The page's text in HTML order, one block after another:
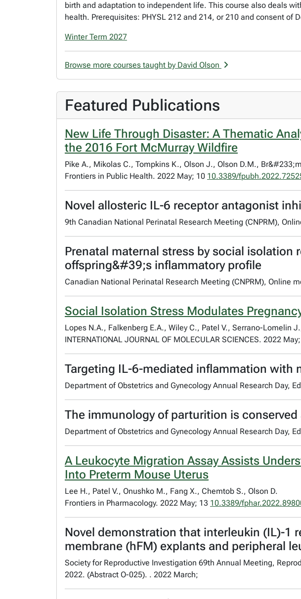
birth and adaptation to independent life. This course also deals
health. Prerequisites: PHYSL 212 and 214, or 210 and consent of
Winter Term 2027
Browse more courses taught by David Olson
Featured Publications
New Life Through Disaster: A Thematic
the 2016 Fort McMurray Wildfire
Pike A., Mikolas C., Tompkins K., Olson J., Olson D.M.,
Frontiers in Public Health. 2022 May; 10 10.3389/
Novel allosteric IL-6 receptor antagonist
9th Canadian National Perinatal Research Meeting (CNPRM),
Prenatal maternal stress by social
offspring&#39;s inflammatory profile
Canadian National Perinatal Research Meeting (CNPRM), Online
Social Isolation Stress Modulates
Lopes N.A., Falkenberg E.A., Wiley C., Patel V., Serrano-Lomelin
INTERNATIONAL JOURNAL OF MOLECULAR SCIENCES. 2022
Targeting IL-6-mediated inflammation with
Department of Obstetrics and Gynecology Annual Research Day,
The immunology of parturition is
Department of Obstetrics and Gynecology Annual Research Day,
A Leukocyte Migration Assay Assists
Into Preterm Mouse Uterus
Lee H., Patel V., Onushko M., Fang X., Chemtob S., Olson D.
Frontiers in Pharmacology. 2022 May; 13 10.3389/
Novel demonstration that interleukin (IL)-1
membrane (hFM) explants and peripheral
Society for Reproductive Investigation 69th Annual Meeting,
2022. (Abstract O-025). . 2022 March;